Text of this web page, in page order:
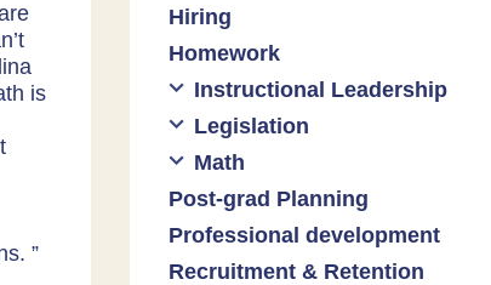
is
”
Engaging families
Hiring
Homework
Instructional Leadership
Collaboration with staff
Communities of practice
Leadership development
Promoting academic
excellence
Legislation
Censorship and book bans
Politicization of Public
Education
Public safety and gun violence
Math
Math curricula
Math equity
Math mindsets
Post-grad Planning
Professional development
Recruitment & Retention